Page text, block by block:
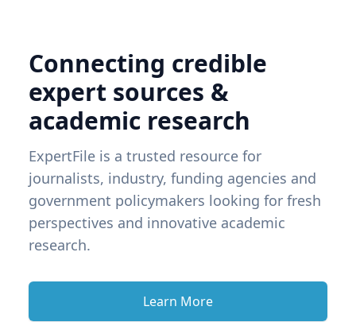
Connecting credible
expert sources &
academic research
ExpertFile is a trusted resource for
journalists, industry, funding agencies and
government policymakers looking for fresh
perspectives and innovative academic
research.
Learn More